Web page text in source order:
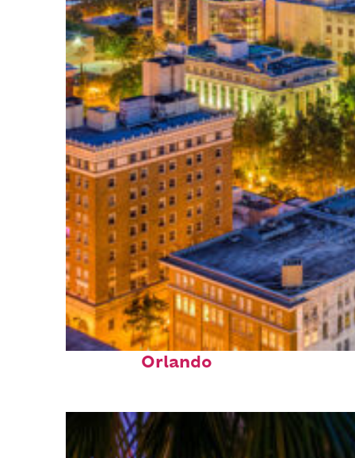
Top places to stay in
Orlando